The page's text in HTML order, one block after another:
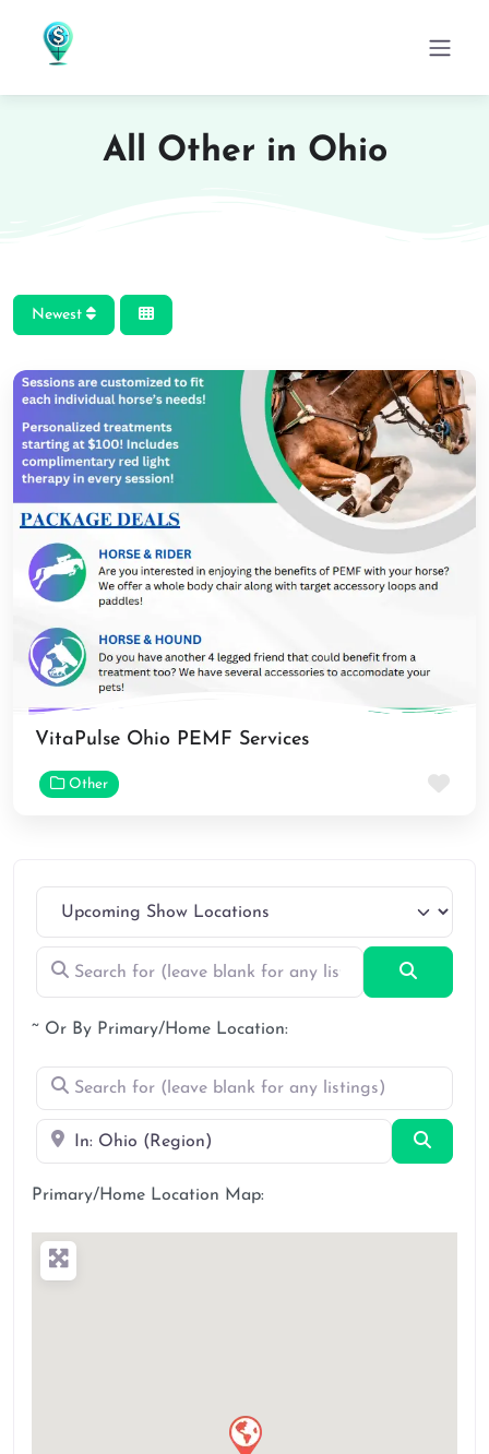
All Other in Ohio
Search for (leave blank for any listings)
~ Or By Primary/Home Location:
Search for (leave blank for any listings)
Near
Primary/Home Location Map:
Newest
VitaPulse Ohio PEMF Services
Other